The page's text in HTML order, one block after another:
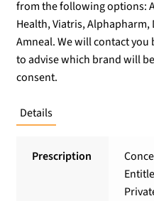
from the following options:
Health, Viatris, Alphapharm,
Amneal. We will contact
to advise which brand will
consent.
Details
Prescription